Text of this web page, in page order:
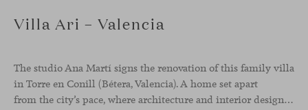
Villa Ari – Valencia
The studio Ana Martí signs the renovation of this family villa
in Torre en Conill (Bétera, Valencia). A home set apart
from the city’s pace, where architecture and interior design engage in a natural dialogue to create a serene atmosphere. The generous scale of the villa called for a reconfiguration of the layout, rethinking the